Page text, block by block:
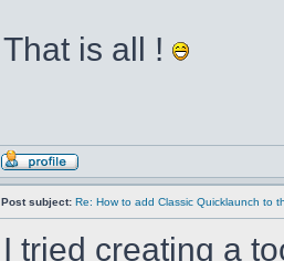
That is all !
Post subject: Re: How to add Classic Quicklaunch to
I tried creating a